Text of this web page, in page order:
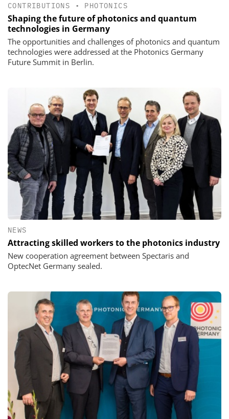
CONTRIBUTIONS • PHOTONICS
Shaping the future of photonics and quantum
technologies in Germany
The opportunities and challenges of photonics and quantum
technologies were addressed at the Photonics Germany
Future Summit in Berlin.
NEWS
Attracting skilled workers to the photonics industry
New cooperation agreement between Spectaris and
OptecNet Germany sealed.